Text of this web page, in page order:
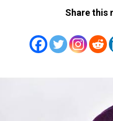
Share this